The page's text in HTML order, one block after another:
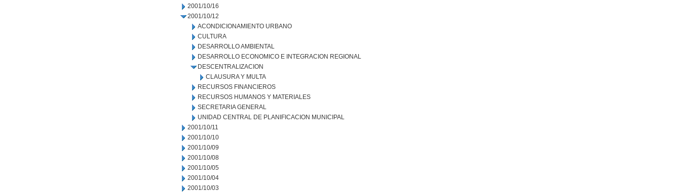
2001/10/16
2001/10/12
ACONDICIONAMIENTO URBANO
CULTURA
DESARROLLO AMBIENTAL
DESARROLLO ECONOMICO E INTEGRACION REGIONAL
DESCENTRALIZACION
CLAUSURA Y MULTA
RECURSOS FINANCIEROS
RECURSOS HUMANOS Y MATERIALES
SECRETARIA GENERAL
UNIDAD CENTRAL DE PLANIFICACION MUNICIPAL
2001/10/11
2001/10/10
2001/10/09
2001/10/08
2001/10/05
2001/10/04
2001/10/03